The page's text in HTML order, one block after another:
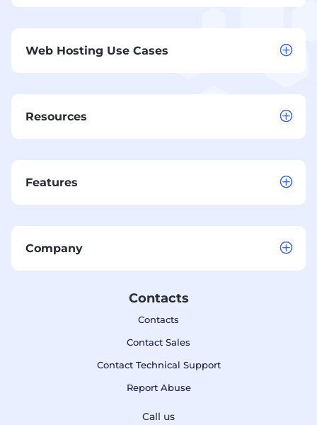
Web Hosting Use Cases
Resources
Features
Company
Contacts
Contacts
Contact Sales
Contact Technical Support
Report Abuse
Call us